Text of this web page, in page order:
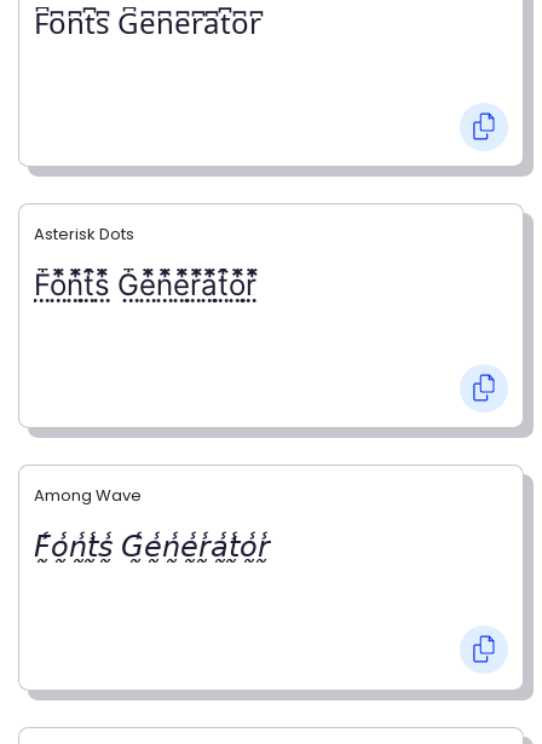
F͆o͆n͆t͆s͆ G͆e͆n͆e͆r͆a͆t͆o͆r͆
Asterisk Dots
F⃨⃰o⃨⃰n⃨⃰t⃨⃰s⃨⃰ G⃨⃰e⃨⃰n⃨⃰e⃨⃰r⃨⃰a⃨⃰t⃨⃰o⃨⃰r⃨⃰
Among Wave
𝘍̰̾𝘰̰̾𝘯̰̾𝘵̰̾𝘴̰̾ 𝘎̰̾𝘦̰̾𝘯̰̾𝘦̰̾𝘳̰̾𝘢̰̾𝘵̰̾𝘰̰̾𝘳̰̾